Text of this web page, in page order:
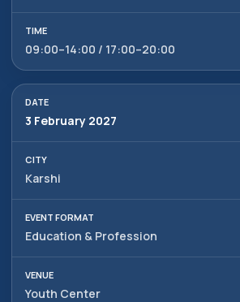
09:00–14:00 / 17:00–20:00
3 February 2027
Karshi
Education & Profession
Youth Center
100047, Uzbekistan,
district, Hamid Alimjan street,